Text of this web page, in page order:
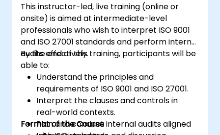
planning, implementing, managing,
monitoring, and maintaining an ISMS
This instructor-led, live training (online or
onsite) is aimed at intermediate-level
professionals who wish to interpret ISO 9001
and ISO 27001 standards and perform internal
audits effectively.
By the end of this training, participants will be
able to:
Understand the principles and
requirements of ISO 9001 and ISO 27001.
Interpret the clauses and controls in
real-world contexts.
Plan and conduct internal audits aligned
Format of the Course